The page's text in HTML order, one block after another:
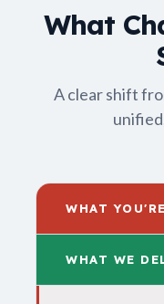
What
A clear shift
WHAT
WHAT WE